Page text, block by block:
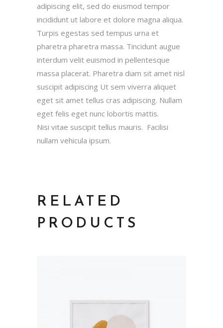
adipiscing elit, sed do eiusmod tempor
incididunt ut labore et dolore magna aliqua.
Turpis egestas sed tempus urna et
pharetra pharetra massa. Tincidunt augue
interdum velit euismod in pellentesque
massa placerat. Pharetra diam sit amet nisl
suscipit adipiscing Ut sem viverra aliquet
eget sit amet tellus cras adipiscing. Nullam
eget felis eget nunc lobortis mattis.
Nisi vitae suscipit tellus mauris. Facilisi
nullam vehicula ipsum.
RELATED
PRODUCTS